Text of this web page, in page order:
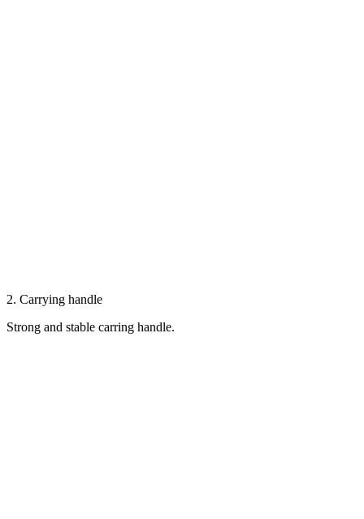
2. Carrying handle
Strong and stable carring handle.